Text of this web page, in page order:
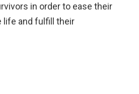
in order to ease their
life and fulfill their